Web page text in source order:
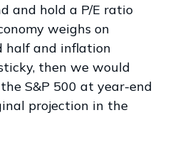
and hold a P/E ratio
weighs on
half and inflation
then we would
S&P 500 at year-end
projection in the